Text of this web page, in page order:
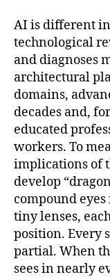
AI is different
technological
and diagnoses
architectural
domains,
decades and,
educated
workers. To
implications of
develop
compound
tiny lenses,
position. Every
partial. When
sees in nearly